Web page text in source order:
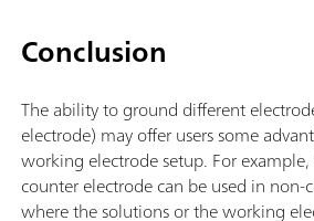
Conclusion
The ability to ground different
electrode) may offer users some
working electrode setup. For
counter electrode can be used in non-
where the solutions or the working